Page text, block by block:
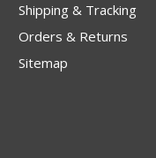
Shipping & Tracking
Orders & Returns
Sitemap